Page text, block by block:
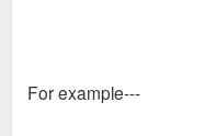
For example---